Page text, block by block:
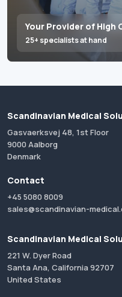
Your Provider of High
25+ specialists at hand
Scandinavian Medical
Gasvaerksvej 48, 1st Floor
9000 Aalborg
Denmark
Contact
+45 5080 8009
sales@scandinavian-
Scandinavian Medical
221 W. Dyer Road
Santa Ana, California 92707
United States